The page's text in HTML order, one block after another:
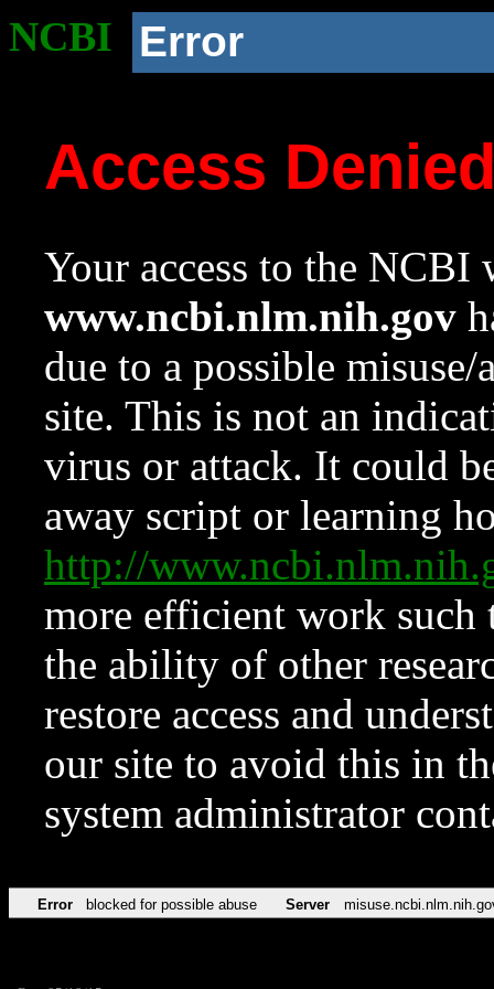
NCBI Error
Access
Your access to the NCBI
www.ncbi.nlm.nih.gov
due to a possible
site. This is not an
virus or attack. It could
away script or learning
http://
more efficient work such
the ability of other
restore access and
our site to avoid this in
system administrator
Error blocked for possible abuse Server